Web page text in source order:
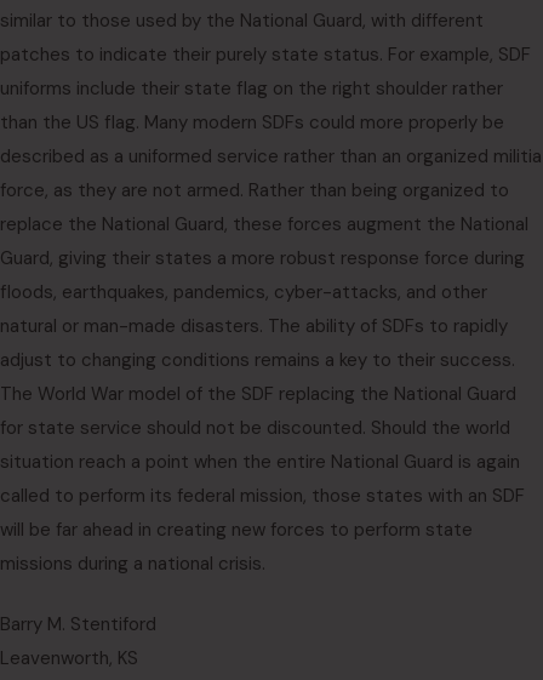
similar to those used by the National Guard, with different
patches to indicate their purely state status. For example, SDF
uniforms include their state flag on the right shoulder rather
than the US flag. Many modern SDFs could more properly be
described as a uniformed service rather than an organized militia
force, as they are not armed. Rather than being organized to
replace the National Guard, these forces augment the National
Guard, giving their states a more robust response force during
floods, earthquakes, pandemics, cyber-attacks, and other
natural or man-made disasters. The ability of SDFs to rapidly
adjust to changing conditions remains a key to their success.
The World War model of the SDF replacing the National Guard
for state service should not be discounted. Should the world
situation reach a point when the entire National Guard is again
called to perform its federal mission, those states with an SDF
will be far ahead in creating new forces to perform state
missions during a national crisis.
Barry M. Stentiford
Leavenworth, KS